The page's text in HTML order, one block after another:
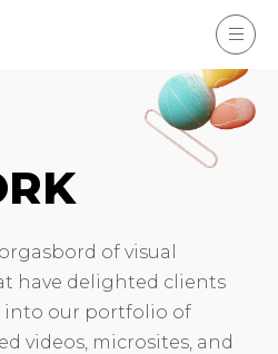
of visual
have delighted clients
into our portfolio of
videos, microsites, and